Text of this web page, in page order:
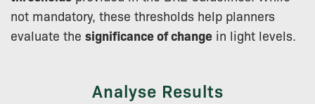
not mandatory, these thresholds help planners
evaluate the significance of change in light levels.
Analyse Results